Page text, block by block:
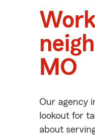
MO
Our agency
lookout for
about